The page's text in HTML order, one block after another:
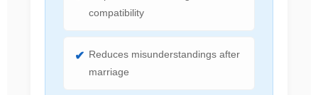
compatibility
Reduces misunderstandings after
marriage